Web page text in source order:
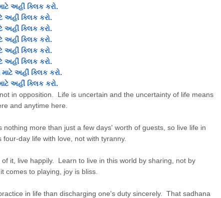
અહીં ક્લિક કરો.
અહીં ક્લિક કરો.
અહીં ક્લિક કરો.
અહીં ક્લિક કરો.
અહીં ક્લિક કરો.
અહીં ક્લિક કરો.
અહીં ક્લિક કરો.
અહીં ક્લિક કરો.
in opposition. Life is uncertain and the uncertainty of life means
and anytime here.
more than just a few days' worth of guests, so live life in
day life with love, not with tyranny.
it, live happily. Learn to live in this world by sharing, not by
comes to playing, joy is bliss.
in life than discharging one's duty sincerely. That sadhana